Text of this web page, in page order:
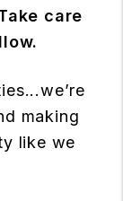
care
making
like we